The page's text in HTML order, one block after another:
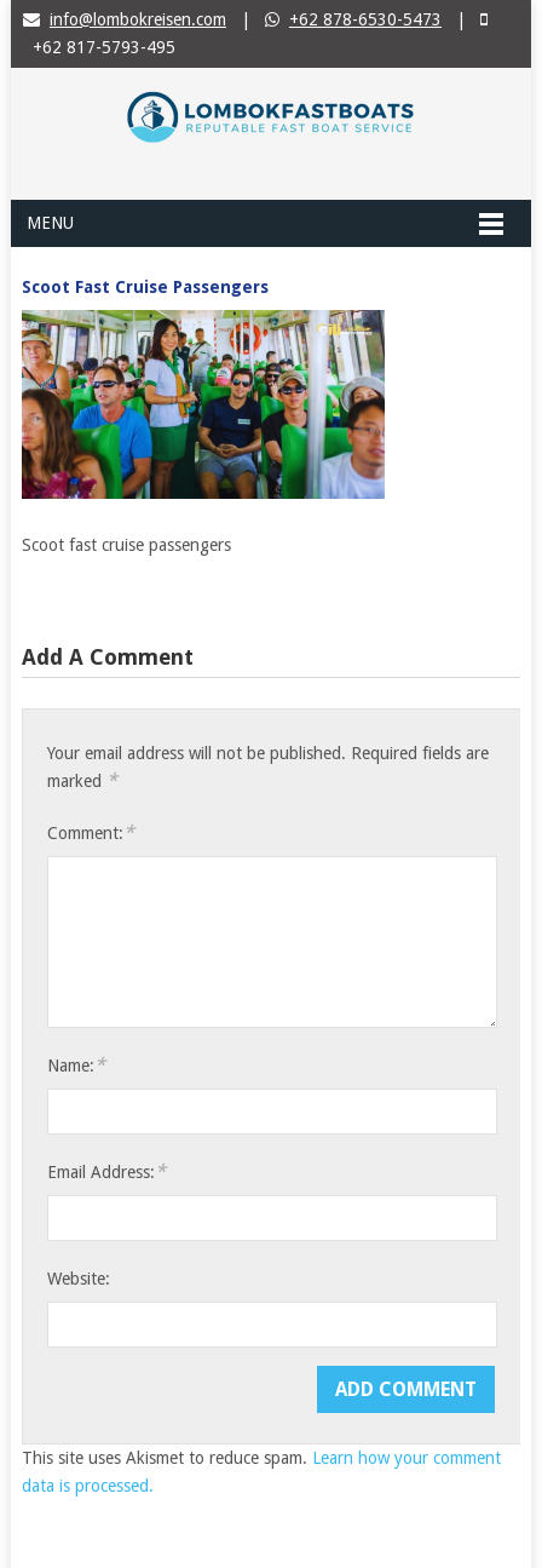
info@lombokreisen.com +62 878-6530-5473
+62 817-5793-495
MENU
Scoot Fast Cruise Passengers
Scoot fast cruise passengers
Add A Comment
Your email address will not be published. Required fields are
marked *
Comment: *
Name: *
Email Address: *
Website:
This site uses Akismet to reduce spam. Learn how your comment
data is processed.